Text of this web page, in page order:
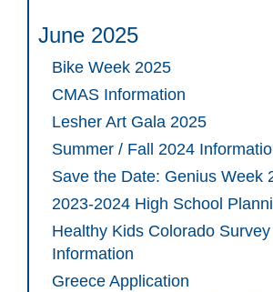
June 2025
Bike Week 2025
CMAS Information
Lesher Art Gala 2025
Summer / Fall 2024
Save the Date: Genius Week
2023-2024 High School
Healthy Kids Colorado Survey
Information
Greece Application